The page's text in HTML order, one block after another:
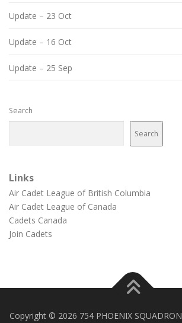
Update – 23 Oct
Update – 16 Oct
Update – 25 Sep
Search
Search
Links
Air Cadet League of British Columbia
Air Cadet League of Canada
Cadets Canada
Join Cadets
Copyright © 2026 754 PHOENIX SQUADRON